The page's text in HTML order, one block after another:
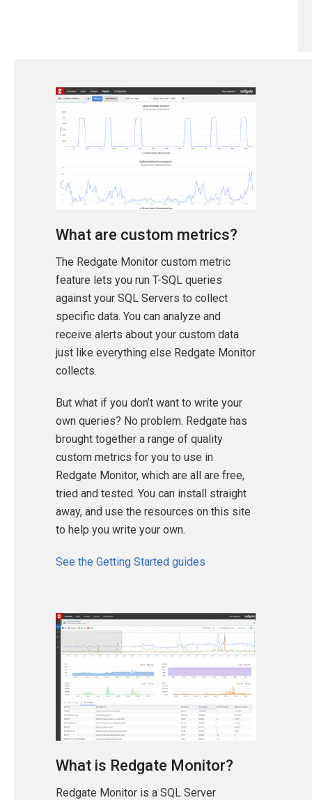
What are custom metrics?
The Redgate Monitor custom metric
feature lets you run T-SQL queries
against your SQL Servers to collect
specific data. You can analyze and
receive alerts about your custom data
just like everything else Redgate Monitor
collects.
But what if you don’t want to write your
own queries? No problem. Redgate has
brought together a range of quality
custom metrics for you to use in
Redgate Monitor, which are all are free,
tried and tested. You can install straight
away, and use the resources on this site
to help you write your own.
See the Getting Started guides
What is Redgate Monitor?
Redgate Monitor is a SQL Server